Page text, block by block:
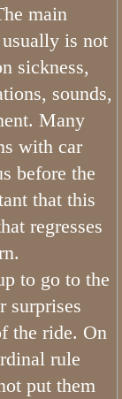
Health
of a
Lifespan
main
is not
sickness,
sounds,
Many
with car
before the
that this
regresses
to go to the
surprises
the ride. On
rule
put them